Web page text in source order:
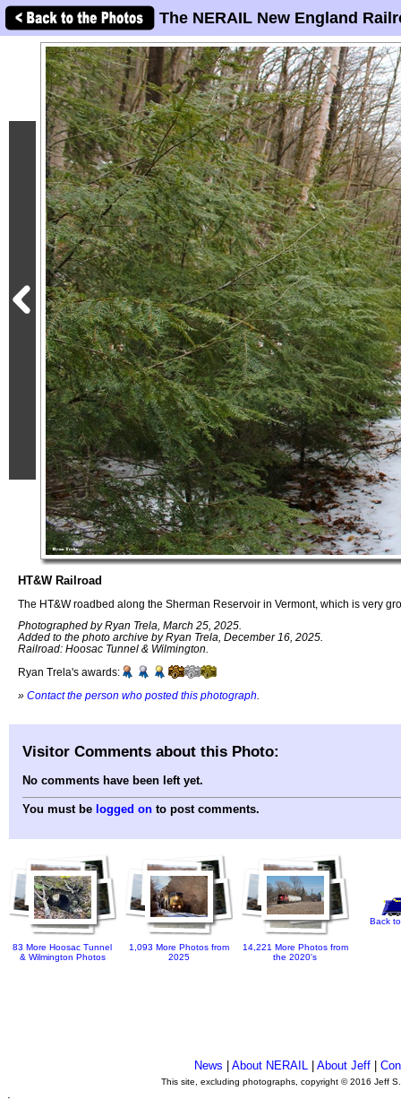
The NERAIL New England
HT&W Railroad
The HT&W roadbed along the Sherman Reservoir in Vermont, which is very
Photographed by Ryan Trela, March 25, 2025.
Added to the photo archive by Ryan Trela, December 16, 2025.
Railroad: Hoosac Tunnel & Wilmington.
Ryan Trela's awards:
» Contact the person who posted this photograph
Visitor Comments about this Photo:
No comments have been left yet.
You must be logged on to post comments.
83 More Hoosac Tunnel
& Wilmington Photos
1,093 More Photos from
2025
14,221 More Photos from
the 2020's
Back
News |About NERAIL |About Jeff |
This site, excluding photographs, copyright © 2016 Jeff